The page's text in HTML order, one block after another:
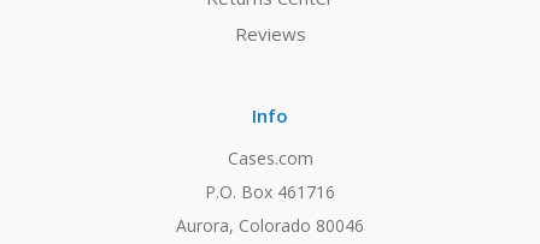
Reviews
Info
Cases.com
P.O. Box 461716
Aurora, Colorado 80046